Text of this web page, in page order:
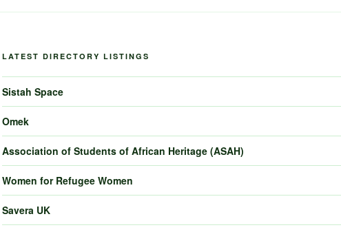
LATEST DIRECTORY LISTINGS
Sistah Space
Omek
Association of Students of African Heritage (ASAH)
Women for Refugee Women
Savera UK